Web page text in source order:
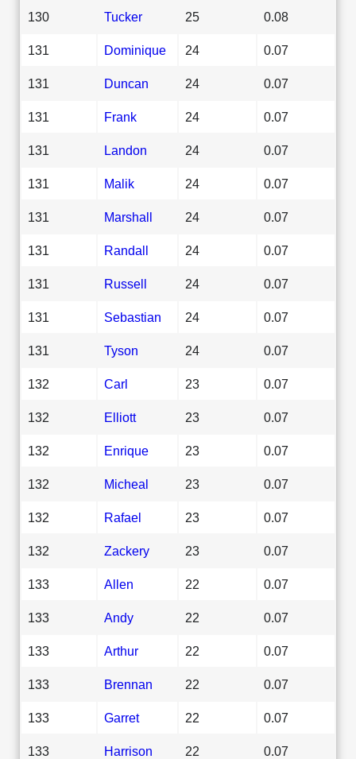
130 Tucker 25 0.08
131 Dominique 24 0.07
131 Duncan 24 0.07
131 Frank 24 0.07
131 Landon 24 0.07
131 Malik 24 0.07
131 Marshall 24 0.07
131 Randall 24 0.07
131 Russell 24 0.07
131 Sebastian 24 0.07
131 Tyson 24 0.07
132 Carl 23 0.07
132 Elliott 23 0.07
132 Enrique 23 0.07
132 Micheal 23 0.07
132 Rafael 23 0.07
132 Zackery 23 0.07
133 Allen 22 0.07
133 Andy 22 0.07
133 Arthur 22 0.07
133 Brennan 22 0.07
133 Garret 22 0.07
133 Harrison 22 0.07